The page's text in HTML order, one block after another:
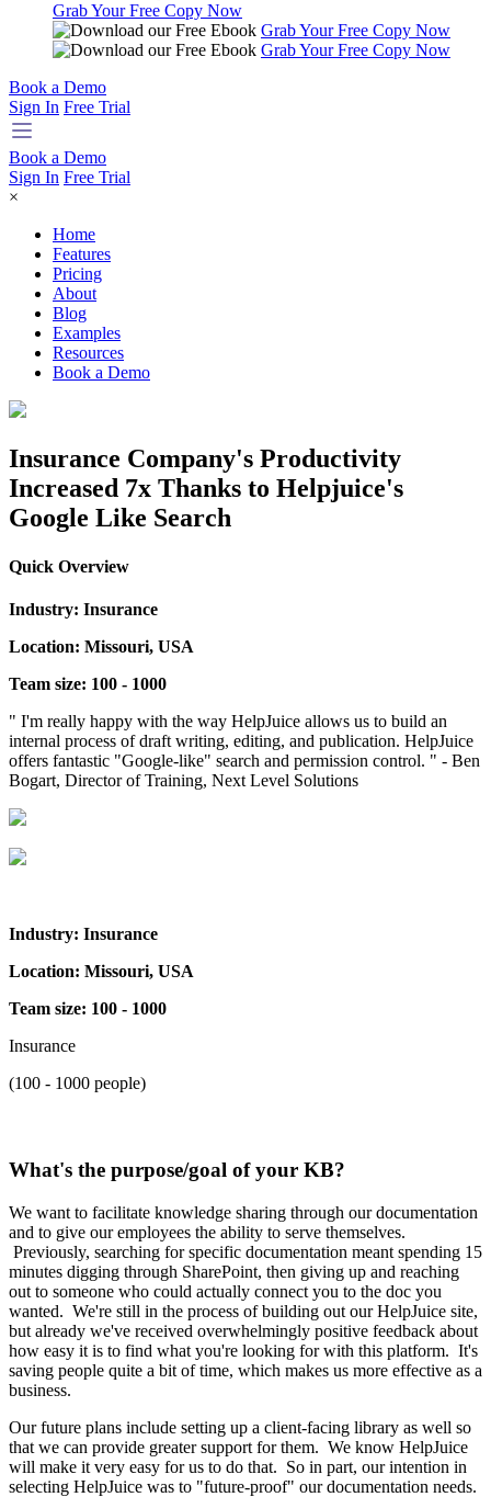
Grab Your Free Copy Now
Grab Your Free Copy Now
Grab Your Free Copy Now
Book a Demo
Sign In Free Trial
Book a Demo
Sign In Free Trial
×
Home
Features
Pricing
About
Blog
Examples
Resources
Book a Demo
Insurance Company's Productivity
Increased 7x Thanks to Helpjuice's
Google Like Search
Quick Overview
Industry: Insurance
Location: Missouri, USA
Team size: 100 - 1000
" I'm really happy with the way HelpJuice allows us to build an
internal process of draft writing, editing, and publication. HelpJuice
offers fantastic "Google-like" search and permission control. " - Ben
Bogart, Director of Training, Next Level Solutions
Industry: Insurance
Location: Missouri, USA
Team size: 100 - 1000
Insurance
(100 - 1000 people)
What's the purpose/goal of your KB?
We want to facilitate knowledge sharing through our documentation
and to give our employees the ability to serve themselves.
Previously, searching for specific documentation meant spending 15
minutes digging through SharePoint, then giving up and reaching
out to someone who could actually connect you to the doc you
wanted. We're still in the process of building out our HelpJuice site,
but already we've received overwhelmingly positive feedback about
how easy it is to find what you're looking for with this platform. It's
saving people quite a bit of time, which makes us more effective as a
business.
Our future plans include setting up a client-facing library as well so
that we can provide greater support for them. We know HelpJuice
will make it very easy for us to do that. So in part, our intention in
selecting HelpJuice was to "future-proof" our documentation needs.